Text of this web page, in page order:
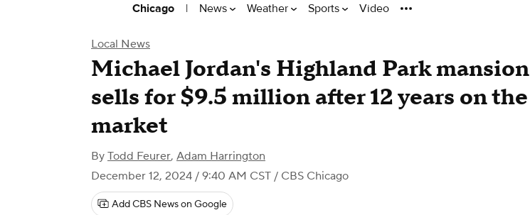
Chicago | News Weather Sports Video
Local News
Michael Jordan's Highland Park mansion
sells for $9.5 million after 12 years on the
market
By Todd Feurer, Adam Harrington
December 12, 2024 / 9:40 AM CST / CBS Chicago
Add CBS News on Google